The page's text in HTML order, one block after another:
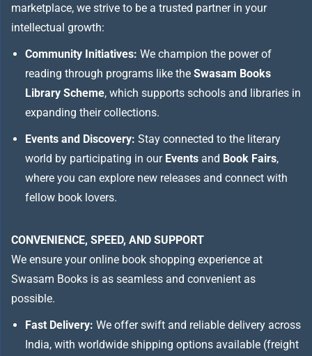
marketplace, we strive to be a trusted partner in your
intellectual growth:
Community Initiatives: We champion the power of
reading through programs like the Swasam Books
Library Scheme, which supports schools and libraries in
expanding their collections.
Events and Discovery: Stay connected to the literary
world by participating in our Events and Book Fairs,
where you can explore new releases and connect with
fellow book lovers.
CONVENIENCE, SPEED, AND SUPPORT
We ensure your online book shopping experience at
Swasam Books is as seamless and convenient as
possible.
Fast Delivery: We offer swift and reliable delivery across
India, with worldwide shipping options available (freight